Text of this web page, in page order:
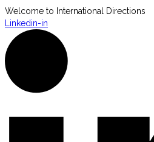
Welcome to International Directions
Linkedin-in